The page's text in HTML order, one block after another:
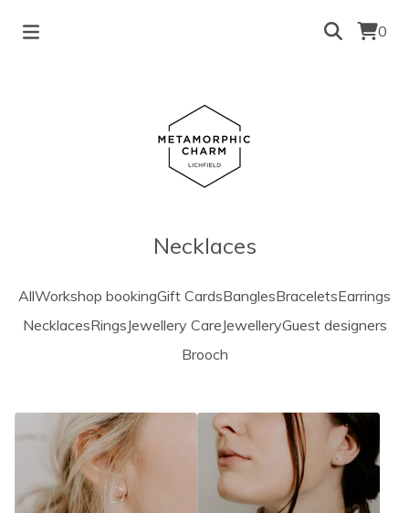
0
Necklaces
AllWorkshop bookingGift CardsBanglesBraceletsEarrings
NecklacesRingsJewellery CareJewelleryGuest designers
Brooch